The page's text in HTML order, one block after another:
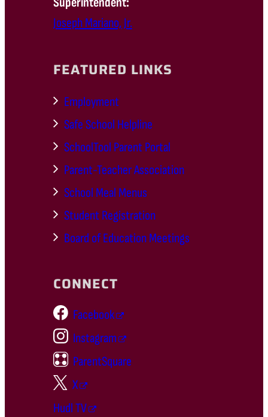
Joseph Mariano, Jr.
FEATURED LINKS
Employment
Safe School Helpline
SchoolTool Parent Portal
Parent-Teacher Association
School Meal Menus
Student Registration
Board of Education Meetings
CONNECT
Facebook
Instagram
ParentSquare
X
Hudl TV